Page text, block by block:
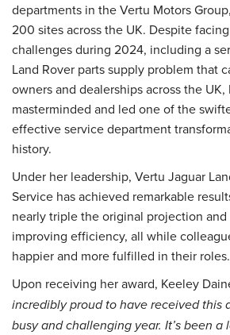
departments in the Vertu Motors
200 sites across the UK. Despite
challenges during 2024, including a
Land Rover parts supply problem that
owners and dealerships across the UK,
masterminded and led one of the
effective service department
history.
Under her leadership, Vertu Jaguar
Service has achieved remarkable
nearly triple the original projection
improving efficiency, all while
happier and more fulfilled in their roles.
Upon receiving her award, Keeley
incredibly proud to have received this
busy and challenging year. It’s been a